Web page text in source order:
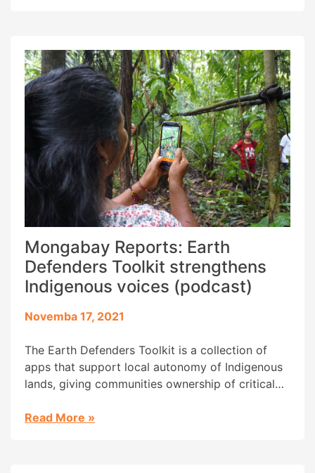
Mongabay Reports: Earth
Defenders Toolkit strengthens
Indigenous voices (podcast)
Novemba 17, 2021
The Earth Defenders Toolkit is a collection of
apps that support local autonomy of Indigenous
lands, giving communities ownership of critical
The toolkit, which includes mapping apps like
Read More »